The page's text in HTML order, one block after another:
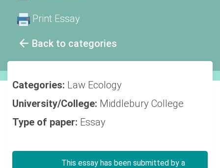
Back to categories
Print Essay
Categories: Law Ecology
University/College: Middlebury College
Type of paper: Essay
This essay has been submitted by a